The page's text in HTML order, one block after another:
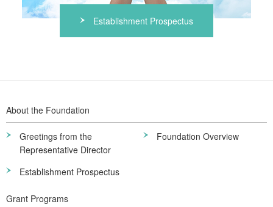
Establishment Prospectus
About the Foundation
Greetings from the
Representative Director
Foundation Overview
Establishment Prospectus
Grant Programs